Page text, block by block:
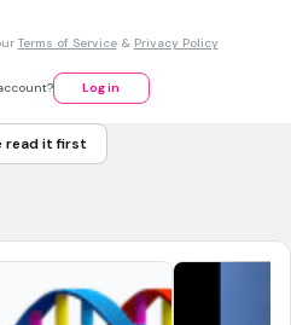
Terms of Service& Privacy Policy
Log in
read it first